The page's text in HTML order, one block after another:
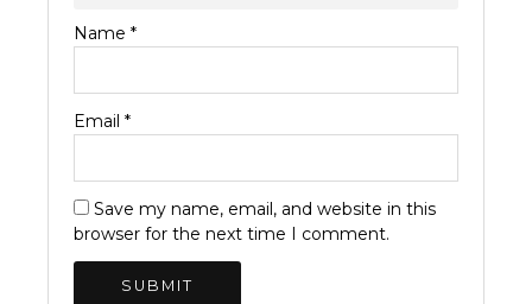
Name*
Email*
Save my name, email, and website in this
browser for the next time I comment.